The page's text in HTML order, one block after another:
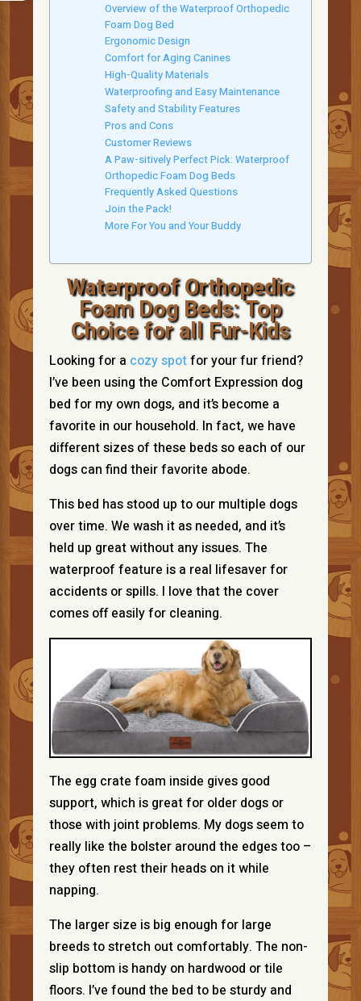
Overview of the Waterproof Orthopedic
Foam Dog Bed
Ergonomic Design
Comfort for Aging Canines
High-Quality Materials
Waterproofing and Easy Maintenance
Safety and Stability Features
Pros and Cons
Customer Reviews
A Paw-sitively Perfect Pick: Waterproof
Orthopedic Foam Dog Beds
Frequently Asked Questions
Join the Pack!
More For You and Your Buddy
Waterproof Orthopedic
Foam Dog Beds: Top
Choice for all Fur-Kids
Looking for a cozy spotfor your fur friend?
I’ve been using the Comfort Expression dog
bed for my own dogs, and it’s become a
favorite in our household. In fact, we have
different sizes of these beds so each of our
dogs can find their favorite abode.
This bed has stood up to our multiple dogs
over time. We wash it as needed, and it’s
held up great without any issues. The
waterproof feature is a real lifesaver for
accidents or spills. I love that the cover
comes off easily for cleaning.
The egg crate foam inside gives good
support, which is great for older dogs or
those with joint problems. My dogs seem to
really like the bolster around the edges too –
they often rest their heads on it while
napping.
The larger size is big enough for large
breeds to stretch out comfortably. The non-
slip bottom is handy on hardwood or tile
floors. I’ve found the bed to be sturdy and